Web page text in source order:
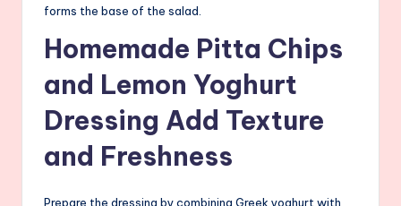
forms the base of the salad.
Homemade Pitta Chips
and Lemon Yoghurt
Dressing Add Texture
and Freshness
Prepare the dressing by combining Greek yoghurt with